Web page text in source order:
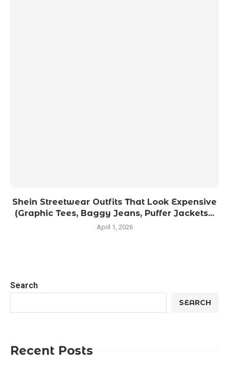
Shein Streetwear Outfits That Look Expensive
(Graphic Tees, Baggy Jeans, Puffer Jackets...
April 1, 2026
Search
SEARCH
Recent Posts